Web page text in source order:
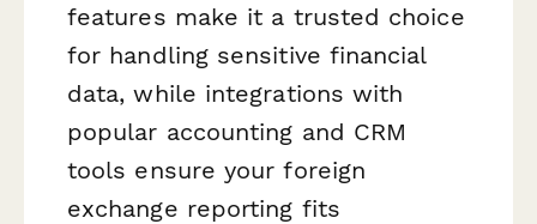
features make it a trusted choice
for handling sensitive financial
data, while integrations with
popular accounting and CRM
tools ensure your foreign
exchange reporting fits